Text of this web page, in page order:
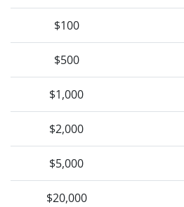
$100
$500
$1,000
$2,000
$5,000
$20,000